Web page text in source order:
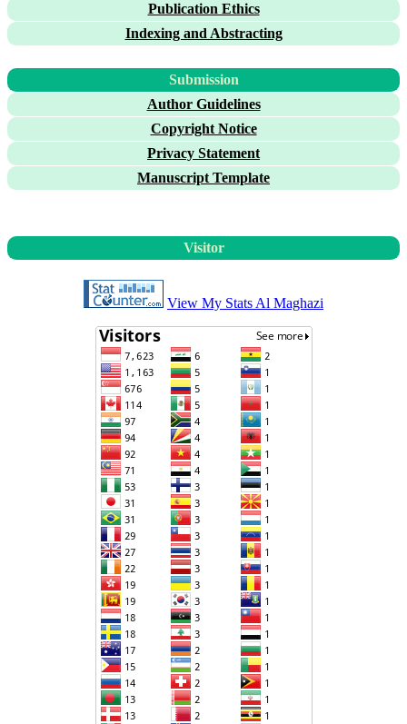
Publication Ethics
Indexing and Abstracting
Submission
Author Guidelines
Copyright Notice
Privacy Statement
Manuscript Template
Visitor
View My Stats Al Maghazi